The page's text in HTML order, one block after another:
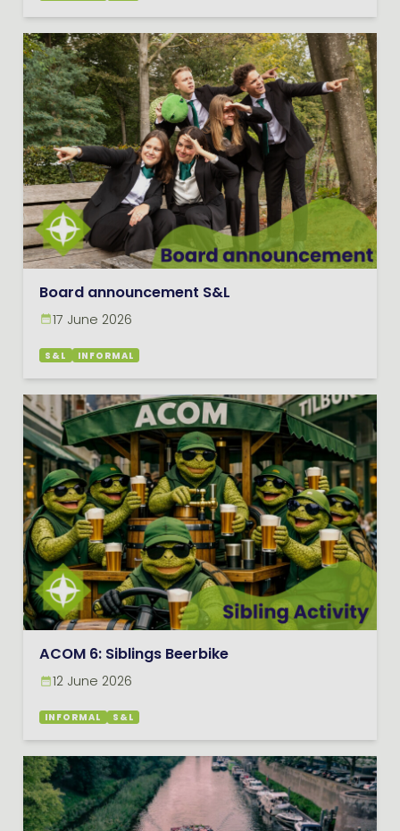
Board announcement S&L
17 June 2026
S&L INFORMAL
ACOM 6: Siblings Beerbike
12 June 2026
INFORMAL S&L